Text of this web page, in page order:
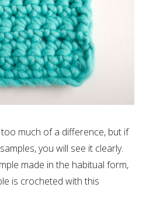
too much of a difference, but if
you will see it clearly.
made in the habitual form,
is crocheted with this